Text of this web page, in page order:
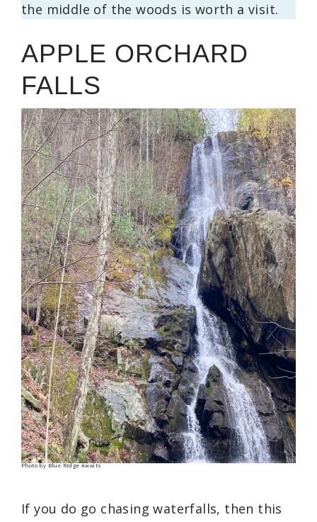
the middle of the woods is worth a visit.
APPLE ORCHARD
FALLS
Photo by Blue Ridge Awaits
If you do go chasing waterfalls, then this